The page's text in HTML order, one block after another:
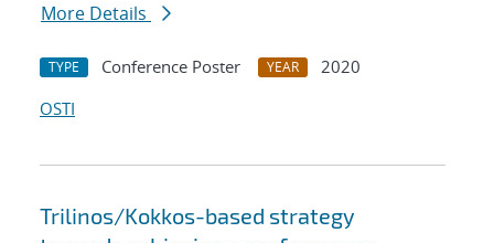
More Details
TYPE Conference Poster YEAR
2020
OSTI
Trilinos/Kokkos-based strategy